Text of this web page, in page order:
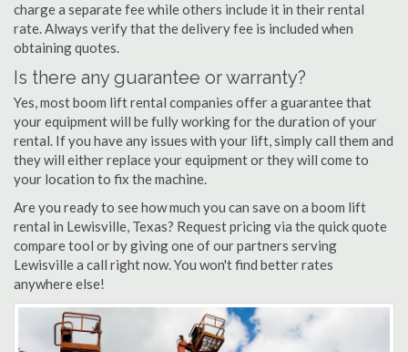
charge a separate fee while others include it in their rental
rate. Always verify that the delivery fee is included when
obtaining quotes.
Is there any guarantee or warranty?
Yes, most boom lift rental companies offer a guarantee that
your equipment will be fully working for the duration of your
rental. If you have any issues with your lift, simply call them and
they will either replace your equipment or they will come to
your location to fix the machine.
Are you ready to see how much you can save on a boom lift
rental in Lewisville, Texas? Request pricing via the quick quote
compare tool or by giving one of our partners serving
Lewisville a call right now. You won't find better rates
anywhere else!